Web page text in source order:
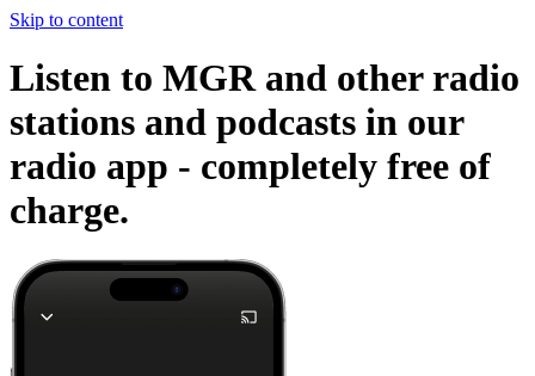
Skip to content
Listen to MGR and other radio
stations and podcasts in our
radio app - completely free of
charge.